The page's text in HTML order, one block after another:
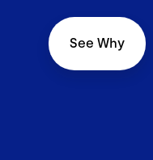
See Why